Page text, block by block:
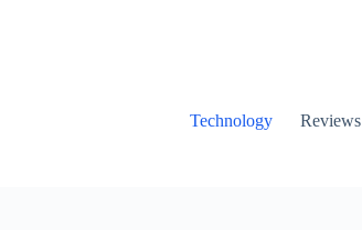
Technology Reviews